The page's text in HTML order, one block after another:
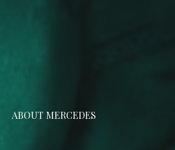
ABOUT MERCEDES